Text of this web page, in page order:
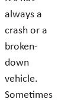
always a
crash or a
broken-
down
vehicle.
Sometimes